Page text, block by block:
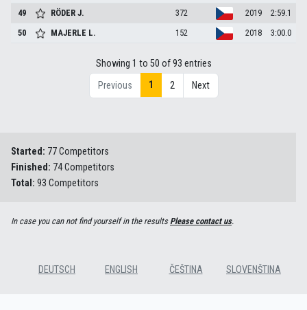
49
RÖDERJ. 372 2019
2:59.1
50
MAJERLE L. 152 2018 3:00.0
Showing 1 to 50 of 93 entries
Previous
1 2 Next
Started: 77 Competitors
Finished: 74 Competitors
Total: 93 Competitors
In case you can not find yourself in the resultsPlease contact us.
DEUTSCH ENGLISH ČEŠTINA SLOVENŠTINA